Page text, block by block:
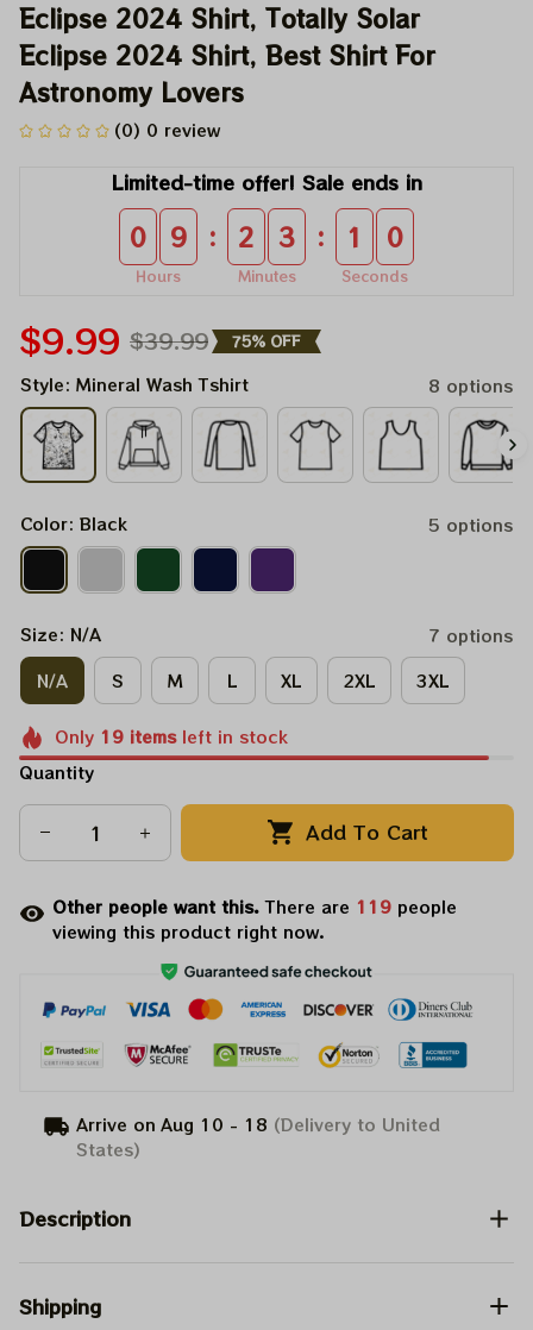
Eclipse 2024 Shirt, Totally Solar
Eclipse 2024 Shirt, Best Shirt For
Astronomy Lovers
(0) 0 review
Limited-time offer! Sale ends in
0 9
Hours
: 2 3
Minutes
: 0 9
Seconds
$9.99 $39.99 75% OFF
Style: Mineral Wash Tshirt 8 options
Color: Black 5 options
Size: N/A
7 options
N/A
S M L XL 2XL 3XL
Only 19itemsleft in stock
Quantity
Add To Cart
Other people want this.There are 123 people
viewing this product right now.
Arrive on Aug 10 - 18 (Delivery to United
States)
Description
Shipping